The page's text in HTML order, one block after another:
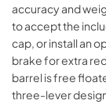
accuracy and
to accept the
cap, or install an
brake for extra
barrel is free
three-lever